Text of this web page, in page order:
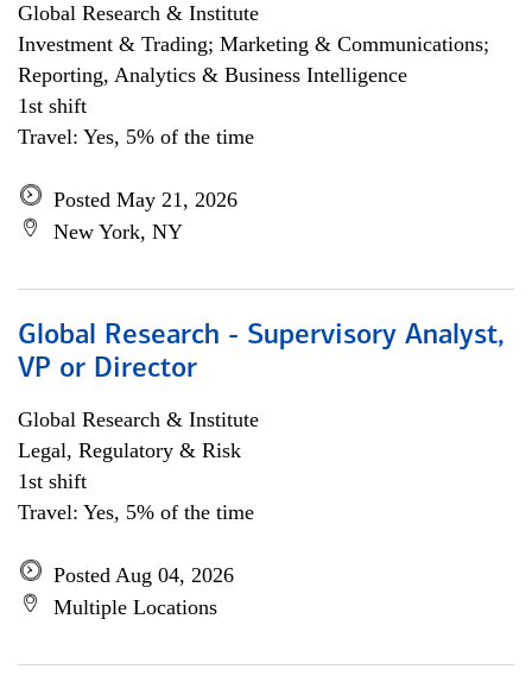
Global Research & Institute
Investment & Trading; Marketing & Communications;
Reporting, Analytics & Business Intelligence
1st shift
Travel: Yes, 5% of the time
Posted May 21, 2026
New York, NY
Global Research - Supervisory Analyst,
VP or Director
Global Research & Institute
Legal, Regulatory & Risk
1st shift
Travel: Yes, 5% of the time
Posted Aug 04, 2026
Multiple Locations